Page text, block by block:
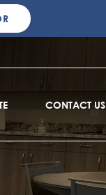
CONTACT US